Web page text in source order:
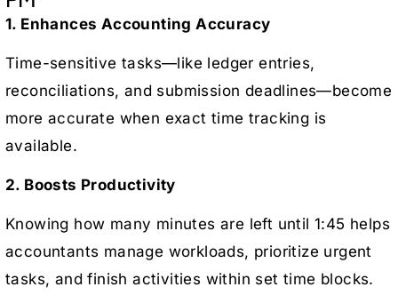
1. Enhances Accounting Accuracy
Time-sensitive tasks—like ledger entries,
reconciliations, and submission deadlines—become
more accurate when exact time tracking is
available.
2. Boosts Productivity
Knowing how many minutes are left until 1:45 helps
accountants manage workloads, prioritize urgent
tasks, and finish activities within set time blocks.